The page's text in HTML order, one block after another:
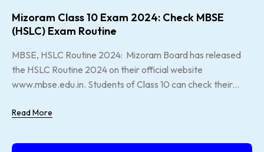
Mizoram Class 10 Exam 2024: Check MBSE
(HSLC) Exam Routine
MBSE, HSLC Routine 2024: Mizoram Board has released
the HSLC Routine 2024 on their official website
www.mbse.edu.in. Students of Class 10 can check their...
Read More